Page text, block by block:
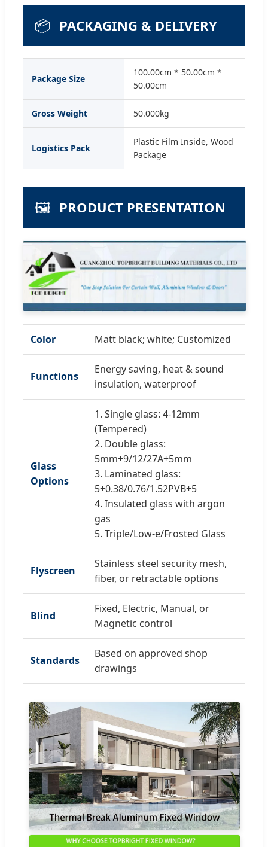
📦 PACKAGING & DELIVERY
Package Size
100.00cm * 50.00cm *
50.00cm
Gross Weight 50.000kg
Logistics Pack
Plastic Film Inside, Wood
Package
🖼️ PRODUCT PRESENTATION
Color Matt black; white; Customized
Functions
Energy saving, heat & sound
insulation, waterproof
Glass
Options
1. Single glass: 4-12mm
(Tempered)
2. Double glass:
5mm+9/12/27A+5mm
3. Laminated glass:
5+0.38/0.76/1.52PVB+5
4. Insulated glass with argon
gas
5. Triple/Low-e/Frosted Glass
Flyscreen
Stainless steel security mesh,
fiber, or retractable options
Blind
Fixed, Electric, Manual, or
Magnetic control
Standards
Based on approved shop
drawings